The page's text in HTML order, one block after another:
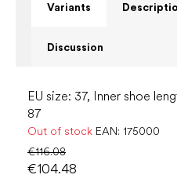
Variants
Discussion
EU size: 37, Inner shoe
87
Out of stock EAN: 175000
€116.08
€104.48